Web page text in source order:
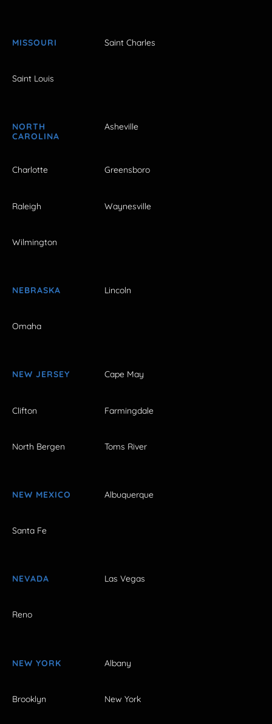
MISSOURI Saint Charles
Saint Louis
NORTH
CAROLINA
Asheville
Charlotte Greensboro
Raleigh Waynesville
Wilmington
NEBRASKA Lincoln
Omaha
NEW JERSEY Cape May
Clifton Farmingdale
North Bergen Toms River
NEW MEXICO Albuquerque
Santa Fe
NEVADA Las Vegas
Reno
NEW YORK Albany
Brooklyn New York